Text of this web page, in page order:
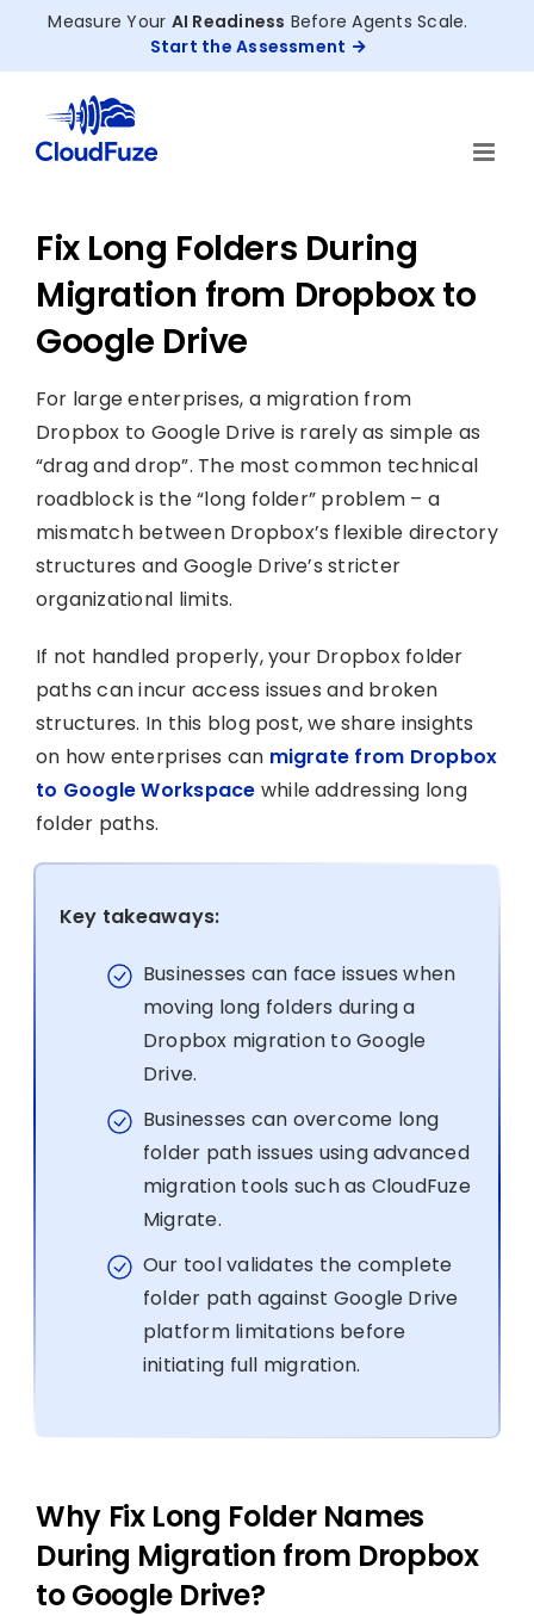
Measure Your AI Readiness Before Agents Scale.
Start the Assessment
Fix Long Folders During
Migration from Dropbox to
Google Drive
For large enterprises, a migration from
Dropbox to Google Drive is rarely as simple as
“drag and drop”. The most common technical
roadblock is the “long folder” problem – a
mismatch between Dropbox’s flexible directory
structures and Google Drive’s stricter
organizational limits.
If not handled properly, your Dropbox folder
paths can incur access issues and broken
structures. In this blog post, we share insights
on how enterprises can migrate from Dropbox
to Google Workspace while addressing long
folder paths.
Key takeaways:
Businesses can face issues when
moving long folders during a
Dropbox migration to Google
Drive.
Businesses can overcome long
folder path issues using advanced
migration tools such as CloudFuze
Migrate.
Our tool validates the complete
folder path against Google Drive
platform limitations before
initiating full migration.
Why Fix Long Folder Names
During Migration from Dropbox
to Google Drive?